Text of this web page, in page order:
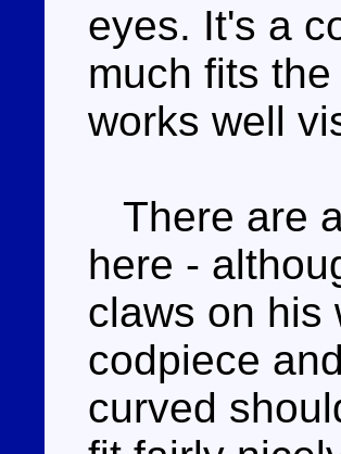
eyes. It's a
much fits
works well
There are
here -
claws on his
codpiece
curved